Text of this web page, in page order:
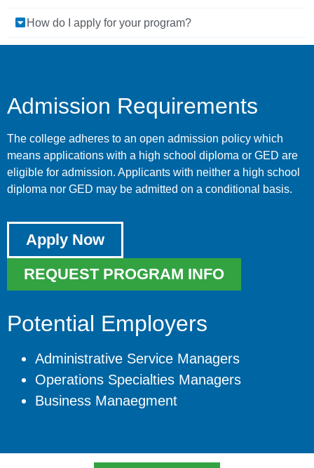
How do I apply for your program?
Admission Requirements
The college adheres to an open admission policy which
means applications with a high school diploma or GED are
eligible for admission. Applicants with neither a high school
diploma nor GED may be admitted on a conditional basis.
Apply Now
REQUEST PROGRAM INFO
Potential Employers
Administrative Service Managers
Operations Specialties Managers
Business Manaegment